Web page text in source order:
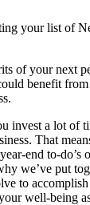
your list of
of your next
benefit
invest a lot of
That
end to-do’s
we’ve put
to
well-being